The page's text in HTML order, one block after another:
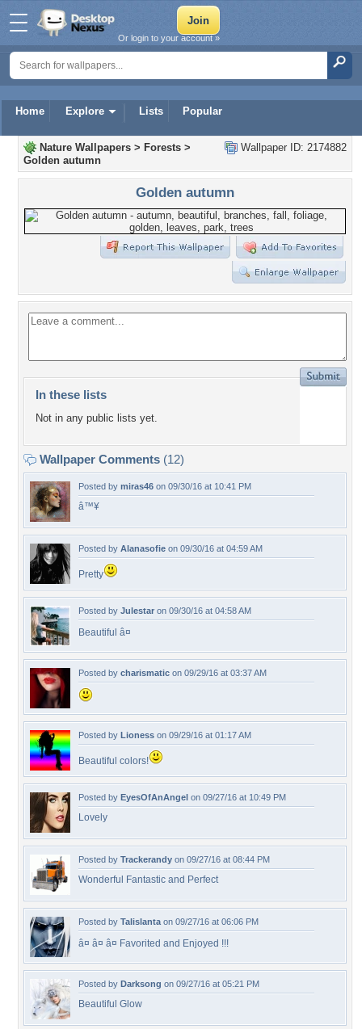
Home Explore Lists Popular
Or login to your account »
Wallpaper ID: 2174882
Nature Wallpapers > Forests >
Golden autumn
Golden autumn
In these lists
Not in any public lists yet.
Wallpaper Comments (12)
Posted by miras46 on 09/30/16 at 10:41 PM
â™¥
Posted by Alanasofie on 09/30/16 at 04:59 AM
Pretty
Posted by Julestar on 09/30/16 at 04:58 AM
Beautiful â¤
Posted by charismatic on 09/29/16 at 03:37 AM
Posted by Lioness on 09/29/16 at 01:17 AM
Beautiful colors!
Posted by EyesOfAnAngel on 09/27/16 at 10:49 PM
Lovely
Posted by Trackerandy on 09/27/16 at 08:44 PM
Wonderful Fantastic and Perfect
Posted by Talislanta on 09/27/16 at 06:06 PM
â¤ â¤ â¤ Favorited and Enjoyed !!!
Posted by Darksong on 09/27/16 at 05:21 PM
Beautiful Glow